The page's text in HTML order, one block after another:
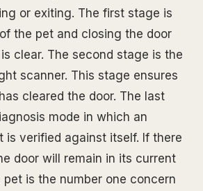
or exiting. The first stage is
the pet and closing the door
clear. The second stage is the
scanner. This stage ensures
cleared the door. The last
mode in which an
is verified against itself. If there
door will remain in its current
is the number one concern